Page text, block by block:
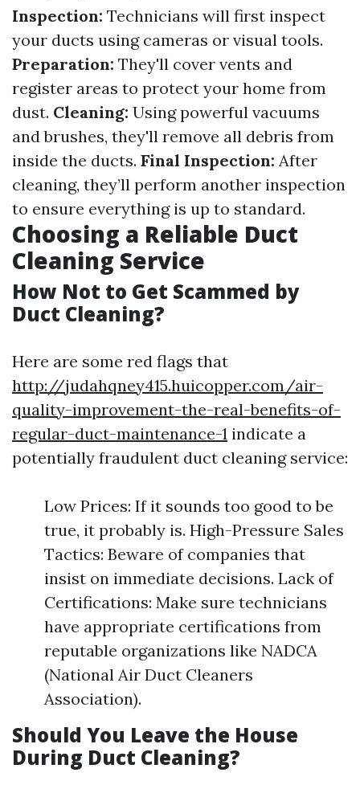
Inspection: Technicians will first inspect
your ducts using cameras or visual tools.
Preparation: They'll cover vents and
register areas to protect your home from
dust. Cleaning: Using powerful vacuums
and brushes, they'll remove all debris from
inside the ducts. Final Inspection: After
cleaning, they’ll perform another inspection
to ensure everything is up to standard.
Choosing a Reliable Duct
Cleaning Service
How Not to Get Scammed by
Duct Cleaning?
Here are some red flags that
http://judahqney415.huicopper.com/air-
quality-improvement-the-real-benefits-of-
regular-duct-maintenance-1 indicate a
potentially fraudulent duct cleaning service:
Low Prices: If it sounds too good to be
true, it probably is. High-Pressure Sales
Tactics: Beware of companies that
insist on immediate decisions. Lack of
Certifications: Make sure technicians
have appropriate certifications from
reputable organizations like NADCA
(National Air Duct Cleaners
Association).
Should You Leave the House
During Duct Cleaning?